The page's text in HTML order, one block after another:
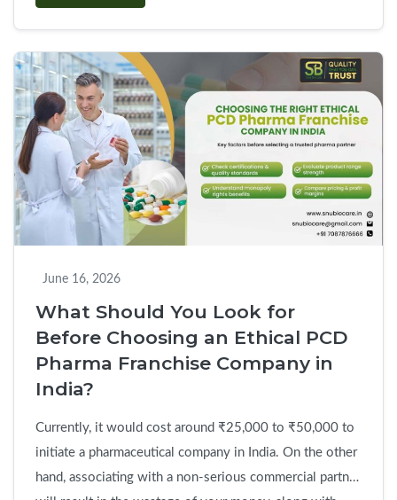
to
Identify
Reliable
Pharma
Franchise
Company
Before
June 16, 2026
What Should You Look for
Before Choosing an Ethical PCD
Pharma Franchise Company in
India?
Currently, it would cost around ₹25,000 to ₹50,000 to
initiate a pharmaceutical company in India. On the other
hand, associating with a non-serious commercial partner